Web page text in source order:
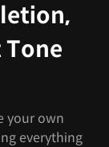
Tone
your own
everything